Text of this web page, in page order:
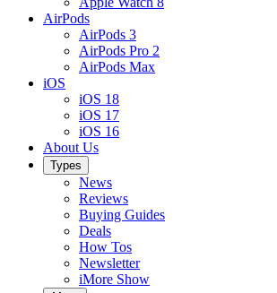
AirPods
AirPods 3
AirPods Pro 2
AirPods Max
iOS
iOS 18
iOS 17
iOS 16
About Us
Types
News
Reviews
Buying Guides
Deals
How Tos
Newsletter
iMore Show